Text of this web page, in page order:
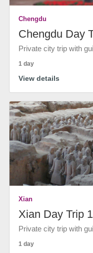
Chengdu
Chengdu Day
Private city trip with
1 day
View details
Xian
Xian Day Trip 1
Private city trip with
1 day